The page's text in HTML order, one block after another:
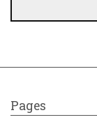
Pages